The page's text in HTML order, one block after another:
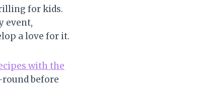
for kids.
event,
a love for it.
with the
before